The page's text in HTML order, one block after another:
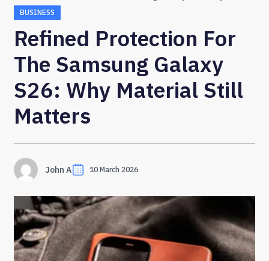
BUSINESS
Refined Protection For
The Samsung Galaxy
S26: Why Material Still
Matters
John A 10 March 2026